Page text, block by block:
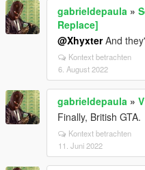
gabrieldepaula »
Replace]
@XhyxterAnd
Kontext betrachten
6. August 2022
gabrieldepaula »
Finally, British GTA.
Kontext betrachten
11. Juni 2022